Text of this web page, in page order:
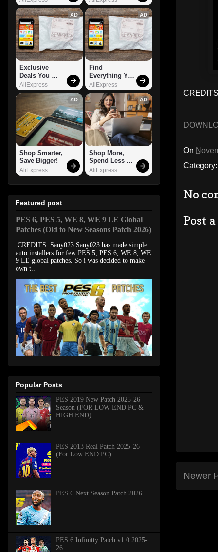
On
No
Post
Newer
AD
Exclusive
Deals You
Can't Miss!
AliExpress
AD
Find
Everything You
Want!
AliExpress
AD
Shop Smarter,
Save Bigger!
AliExpress
AD
Shop More,
Spend Less –
Explore Now!
AliExpress
Featured post
PES 6, PES 5, WE 8, WE 9 LE Global
Patches (Old to New Seasons Patch 2026)
CREDITS: Sany023 Sany023 has made simple
auto installers for few PES 5, PES 6, WE 8, WE
9 LE global patches. So i was decided to make
own t...
Popular Posts
PES 2019 New Patch 2025-26
Season (FOR LOW END PC &
HIGH END)
PES 2013 Real Patch 2025-26
(For Low END PC)
PES 6 Next Season Patch 2026
PES 6 Infinitty Patch v1.0 2025-
26